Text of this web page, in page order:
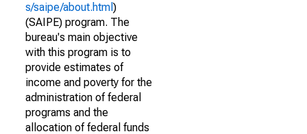
s/saipe/about.html )
(SAIPE) program. The
bureau's main objective
with this program is to
provide estimates of
income and poverty for the
administration of federal
programs and the
allocation of federal funds